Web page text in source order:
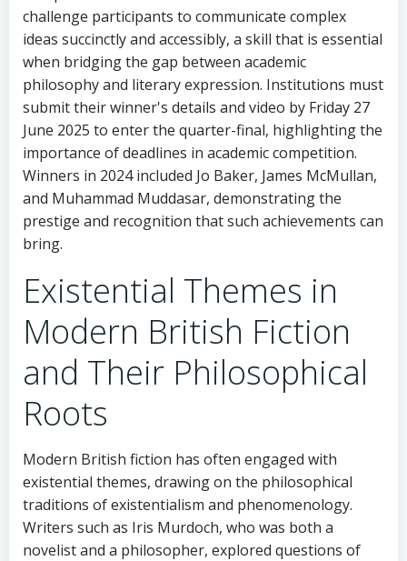
challenge participants to communicate complex
ideas succinctly and accessibly, a skill that is essential
when bridging the gap between academic
philosophy and literary expression. Institutions must
submit their winner's details and video by Friday 27
June 2025 to enter the quarter-final, highlighting the
importance of deadlines in academic competition.
Winners in 2024 included Jo Baker, James McMullan,
and Muhammad Muddasar, demonstrating the
prestige and recognition that such achievements can
bring.
Existential Themes in
Modern British Fiction
and Their Philosophical
Roots
Modern British fiction has often engaged with
existential themes, drawing on the philosophical
traditions of existentialism and phenomenology.
Writers such as Iris Murdoch, who was both a
novelist and a philosopher, explored questions of